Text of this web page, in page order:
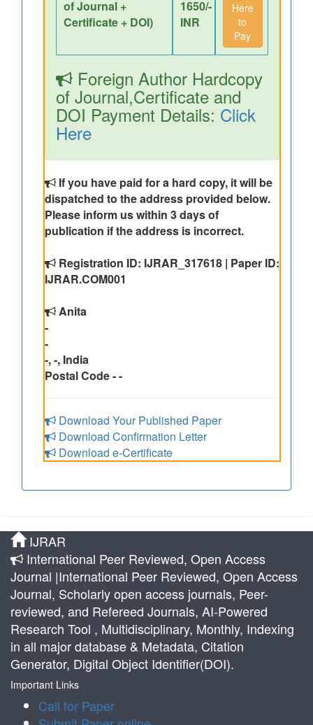
of Journal +
Certificate + DOI)
1650/-
INR
Here
to
Pay
Foreign Author Hardcopy
of Journal,Certificate and
DOI Payment Details: Click
Here
If you have paid for a hard copy, it will be
dispatched to the address provided below.
Please inform us within 3 days of
publication if the address is incorrect.
Registration ID: IJRAR_317618 | Paper ID:
IJRAR.COM001
Anita
-
-
-, -, India
Postal Code - -
Download Your Published Paper
Download Confirmation Letter
Download e-Certificate
IJRAR
International Peer Reviewed, Open Access
Journal |International Peer Reviewed, Open Access
Journal, Scholarly open access journals, Peer-
reviewed, and Refereed Journals, AI-Powered
Research Tool , Multidisciplinary, Monthly, Indexing
in all major database & Metadata, Citation
Generator, Digital Object Identifier(DOI).
Important Links
Call for Paper